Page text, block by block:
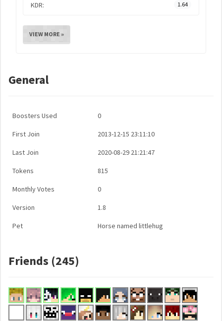
KDR: 1.64
VIEW MORE »
General
Boosters Used 0
First Join 2013-12-15 23:11:10
Last Join 2020-08-29 21:21:47
Tokens 815
Monthly Votes 0
Version 1.8
Pet Horse named littlehug
Friends (245)